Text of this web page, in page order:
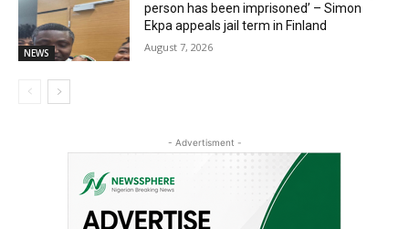
NEWS
person has been imprisoned’ – Simon
Ekpa appeals jail term in Finland
August 7, 2026
- Advertisment -